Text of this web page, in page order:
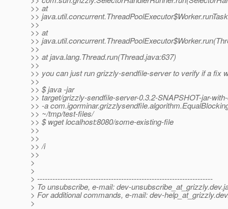
>> at
>>
>>
>> at
>>
>>
>> at java.lang.Thread.run(Thread.java:637)
>>
>> you can just run grizzly-sendfile-server to verify if a fix
>>
>> $ java -jar
>> target/grizzly-sendfile-server-0.3.2-SNAPSHOT-jar-
>> -a
>> ~/tmp/test-files/
>> $ wget localhost:8080/some-existing-file
>>
>>
>> /i
>>
>
>
> ---------------------------------------------------------------------
> To unsubscribe, e-mail: dev-unsubscribe_at_grizzly.
> For additional commands, e-mail: dev-help_at_grizzly.
>